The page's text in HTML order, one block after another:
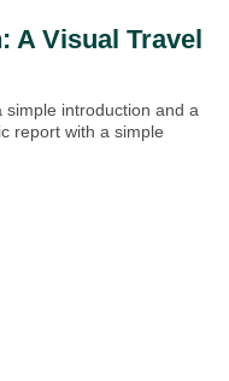
A Visual Travel
introduction and a
report with a simple